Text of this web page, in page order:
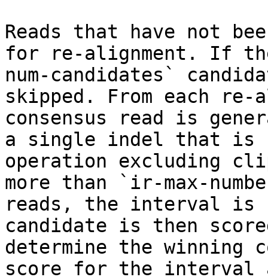
Reads that have not
for re-alignment. If
num-candidates`
skipped. From each
consensus read is
a single indel that is
operation excluding
more than `ir-max-
reads, the interval is
candidate is then
determine the winning
score for the interval